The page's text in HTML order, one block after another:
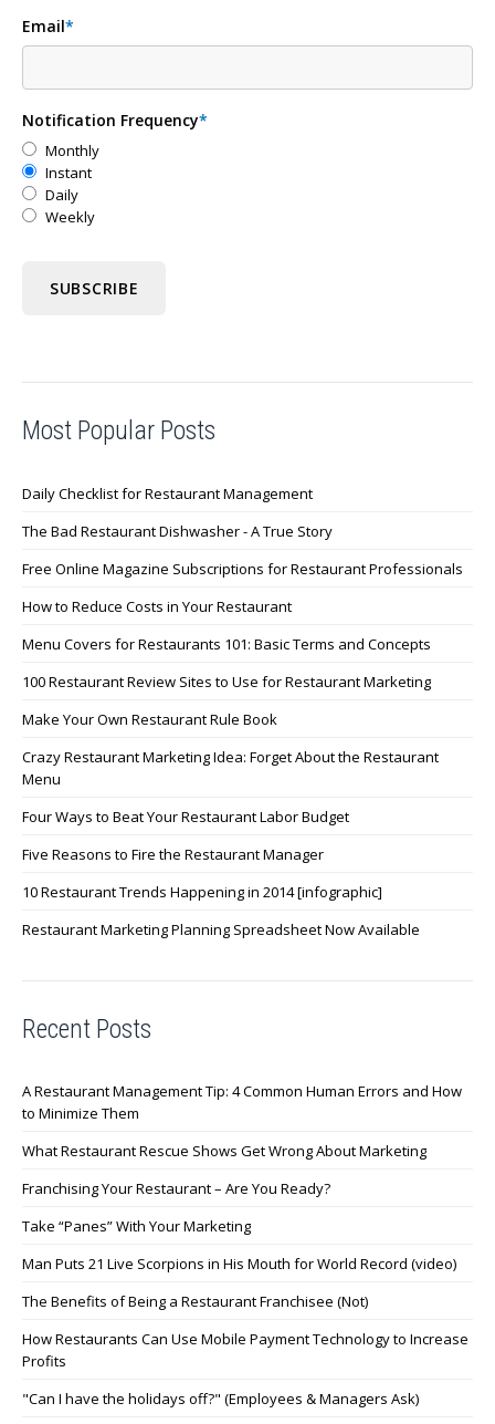
Email*
Notification Frequency*
Monthly
Instant
Daily
Weekly
Most Popular Posts
Daily Checklist for Restaurant Management
The Bad Restaurant Dishwasher - A True Story
Free Online Magazine Subscriptions for Restaurant Professionals
How to Reduce Costs in Your Restaurant
Menu Covers for Restaurants 101: Basic Terms and Concepts
100 Restaurant Review Sites to Use for Restaurant Marketing
Make Your Own Restaurant Rule Book
Crazy Restaurant Marketing Idea: Forget About the Restaurant
Menu
Four Ways to Beat Your Restaurant Labor Budget
Five Reasons to Fire the Restaurant Manager
10 Restaurant Trends Happening in 2014 [infographic]
Restaurant Marketing Planning Spreadsheet Now Available
Recent Posts
A Restaurant Management Tip: 4 Common Human Errors and How
to Minimize Them
What Restaurant Rescue Shows Get Wrong About Marketing
Franchising Your Restaurant – Are You Ready?
Take “Panes” With Your Marketing
Man Puts 21 Live Scorpions in His Mouth for World Record (video)
The Benefits of Being a Restaurant Franchisee (Not)
How Restaurants Can Use Mobile Payment Technology to Increase
Profits
"Can I have the holidays off?" (Employees & Managers Ask)